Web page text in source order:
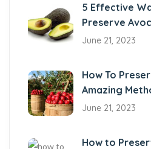
5 Effective
Preserve
June 21, 2023
How To
Amazing
June 21, 2023
How to